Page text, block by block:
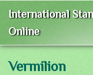
International
Online
Vermilion